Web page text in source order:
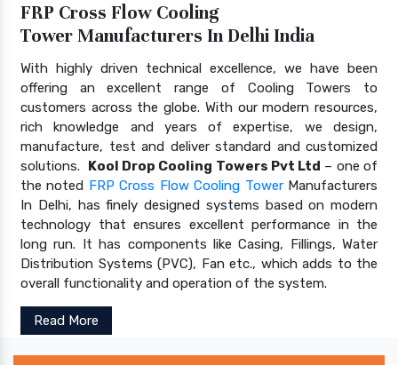
FRP Cross Flow Cooling
Tower Manufacturers In Delhi India
With highly driven technical excellence, we have been
offering an excellent range of Cooling Towers to
customers across the globe. With our modern resources,
rich knowledge and years of expertise, we design,
manufacture, test and deliver standard and customized
solutions. Kool Drop Cooling Towers Pvt Ltd – one of
the noted FRP Cross Flow Cooling TowerManufacturers
In Delhi, has finely designed systems based on modern
technology that ensures excellent performance in the
long run. It has components like Casing, Fillings, Water
Distribution Systems (PVC), Fan etc., which adds to the
overall functionality and operation of the system.
Read More